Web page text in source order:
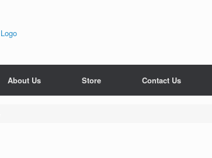
About Us Store Contact Us